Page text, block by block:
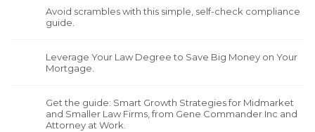
Avoid scrambles with this simple, self-check compliance
guide.
Leverage Your Law Degree to Save Big Money on Your
Mortgage.
Get the guide: Smart Growth Strategies for Midmarket
and Smaller Law Firms, from Gene Commander Inc and
Attorney at Work.